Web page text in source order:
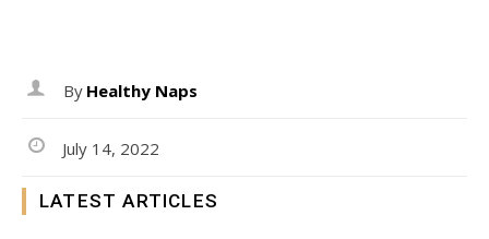
By Healthy Naps
July 14, 2022
LATEST ARTICLES